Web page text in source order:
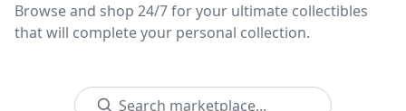
Browse and shop 24/7 for your ultimate collectibles
that will complete your personal collection.